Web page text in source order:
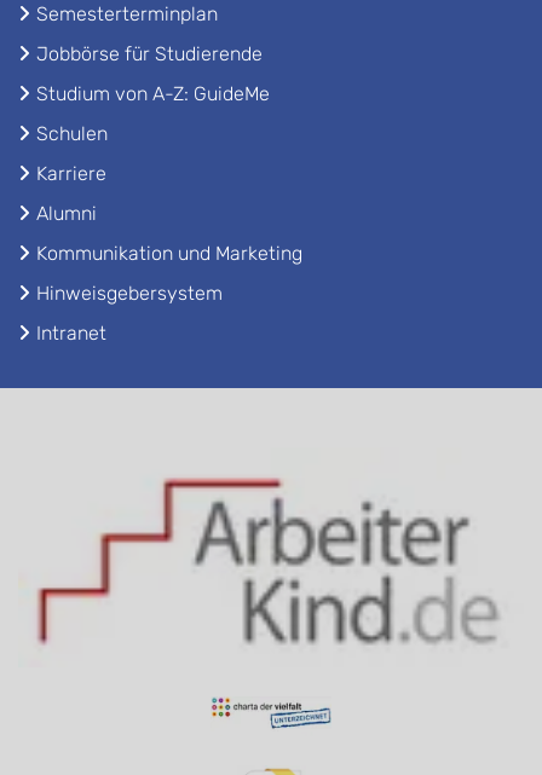
Semesterterminplan
Jobbörse für Studierende
Studium von A-Z: GuideMe
Schulen
Karriere
Alumni
Kommunikation und Marketing
Hinweisgebersystem
Intranet